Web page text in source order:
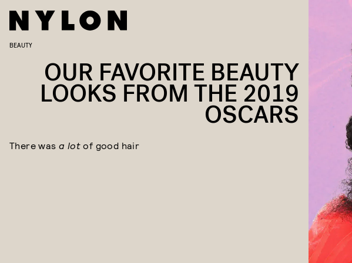
BEAUTY
OUR FAVORITE BEAUTY
LOOKS FROM THE 2019
OSCARS
There was a lot of good hair